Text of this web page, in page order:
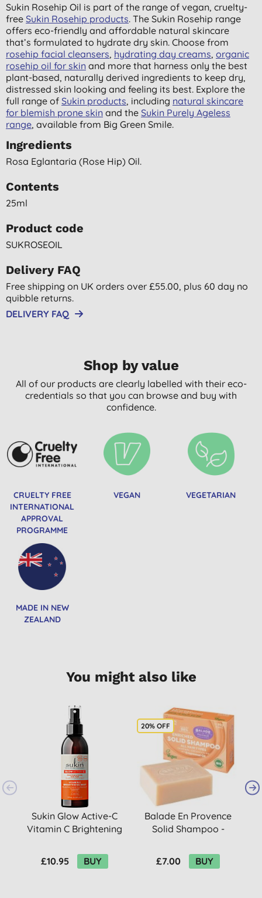
Sukin Rosehip Oil is part of the range of vegan, cruelty-
free Sukin Rosehip products. The Sukin Rosehip range
offers eco-friendly and affordable natural skincare
that’s formulated to hydrate dry skin. Choose from
rosehip facial cleansers, hydrating day creams, organic
rosehip oil for skin and more that harness only the best
plant-based, naturally derived ingredients to keep dry,
distressed skin looking and feeling its best. Explore the
full range of Sukin products, including natural skincare
for blemish prone skin and the Sukin Purely Ageless
range, available from Big Green Smile.
Ingredients
Rosa Eglantaria (rose Hip) Oil.
Contents
25ml
Product code
SUKROSEOIL
Delivery FAQ
Free shipping on UK orders over £55.00, plus 60 day no
quibble returns.
DELIVERY FAQ
Shop by value
All of our products are clearly labelled with their eco-
credentials so that you can browse and buy with
confidence.
CRUELTY FREE
INTERNATIONAL
APPROVAL
PROGRAMME
VEGAN VEGETARIAN
MADE IN NEW
ZEALAND
You might also like
Sukin Glow Active-C
Vitamin C Brightening
£10.95
BUY
20% OFF
Balade En Provence
Solid Shampoo -
£7.00
BUY